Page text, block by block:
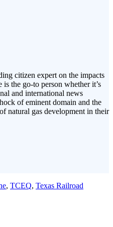
citizen expert on the impacts
the go-to person whether it’s
and international news
of eminent domain and the
natural gas development in their
, TCEQ, Texas Railroad